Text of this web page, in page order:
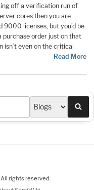
off a verification run of
cores then you are
licenses, but you’d be
purchase order just on that
isn’t even on the critical
Read More
rights reserved.